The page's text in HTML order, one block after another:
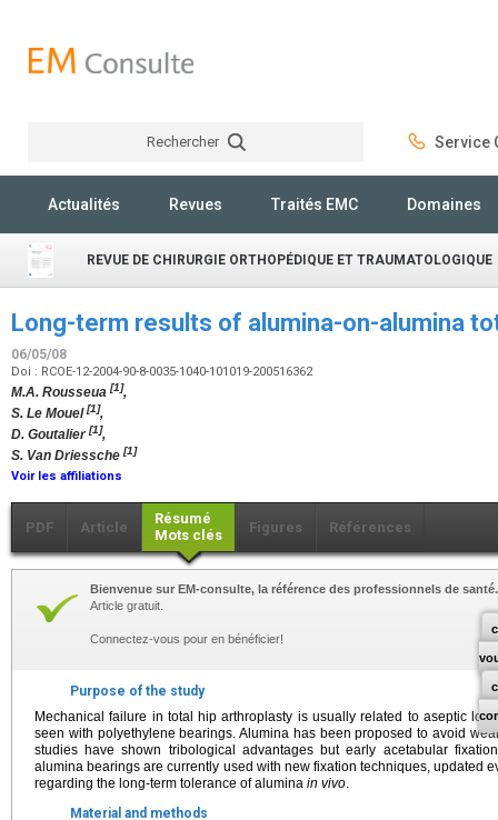
Rechercher Service
Actualités Revues Traités EMC Domaines
REVUE DE CHIRURGIE ORTHOPÉDIQUE ET TRAUMATOLOGIQUE
Long-term results of alumina-on-alumina
06/05/08
Doi : RCOE-12-2004-90-8-0035-1040-101019-200516362
M.A. Rousseua [1],
S. Le Mouel[1],
D. Goutalier[1],
S. Van Driessche [1]
Voir les affiliations
PDF Article
Résumé
Mots clés
Figures Références
Bienvenue sur EM-consulte, la référence des professionnels de santé.
Article gratuit.
Connectez-vous pour en bénéficier!
Purpose of the study
Mechanical failure in total hip arthroplasty is usually related to aseptic
seen with polyethylene bearings. Alumina has been proposed to avoid
studies have shown tribological advantages but early acetabular
alumina bearings are currently used with new fixation techniques, updated
regarding the long-term tolerance of alumina in vivo.
Material and methods